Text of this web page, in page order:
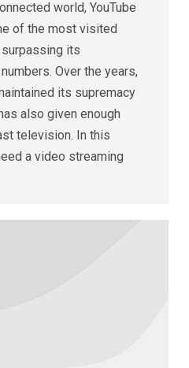
world, YouTube
of the most visited
its
Over the years,
its supremacy
also given enough
television. In this
a video streaming